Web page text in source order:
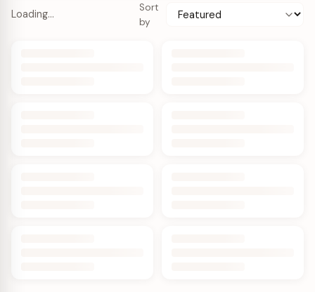
Loading…
Sort
by